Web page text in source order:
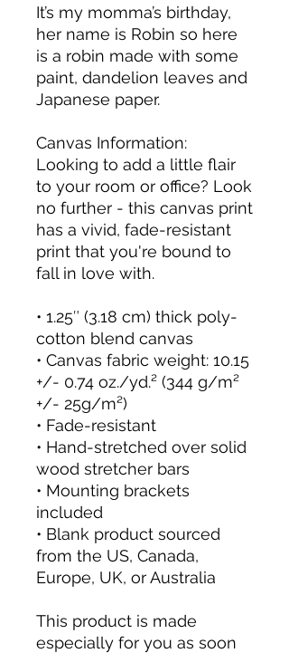
It’s my momma’s birthday,
her name is Robin so here
is a robin made with some
paint, dandelion leaves and
Japanese paper.
Canvas Information:
Looking to add a little flair
to your room or office? Look
no further - this canvas print
has a vivid, fade-resistant
print that you're bound to
fall in love with.
• 1.25″ (3.18 cm) thick poly-
cotton blend canvas
• Canvas fabric weight: 10.15
+/- 0.74 oz./yd.² (344 g/m²
+/- 25g/m²)
• Fade-resistant
• Hand-stretched over solid
wood stretcher bars
• Mounting brackets
included
• Blank product sourced
from the US, Canada,
Europe, UK, or Australia
This product is made
especially for you as soon